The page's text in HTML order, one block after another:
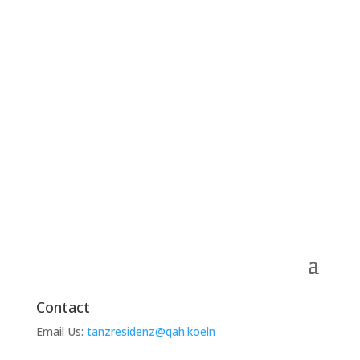
Contact
Email Us: tanzresidenz@qah.koeln